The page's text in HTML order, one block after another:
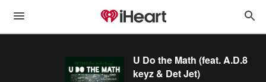
U Do the Math (feat. A.D.8
keyz & Det Jet)